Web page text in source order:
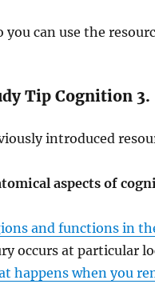
you can use the
Tip Cognition 3.
introduced
aspects of
and functions in
occurs at particular
happens when you